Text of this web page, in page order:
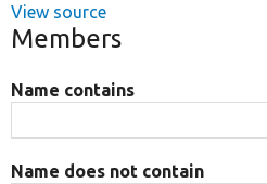
View source
Members
Name contains
Name does not contain